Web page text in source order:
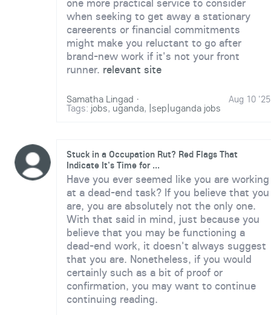
when seeking to get away a stationary
careerents or financial commitments
might make you reluctant to go after
brand-new work if it's not your front
runner. relevant site
Samatha Lingad Aug 10 '25
·
Tags: jobs, uganda, |sep|uganda jobs
Stuck in a Occupation Rut? Red Flags That
Indicate It's Time for ...
Have you ever seemed like you are working
at a dead-end task? If you believe that you
are, you are absolutely not the only one.
With that said in mind, just because you
believe that you may be functioning a
dead-end work, it doesn't always suggest
that you are. Nonetheless, if you would
certainly such as a bit of proof or
confirmation, you may want to continue
continuing reading.